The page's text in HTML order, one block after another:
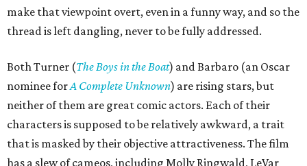
make that viewpoint overt, even in a funny way, and so the
thread is left dangling, never to be fully addressed.
Both Turner (The Boys in the Boat) and Barbaro (an Oscar
nominee forA Complete Unknown) are rising stars, but
neither of them are great comic actors. Each of their
characters is supposed to be relatively awkward, a trait
that is masked by their objective attractiveness. The film
has a slew of cameos, including Molly Ringwald, LeVar